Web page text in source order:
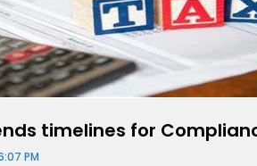
timelines for
PM